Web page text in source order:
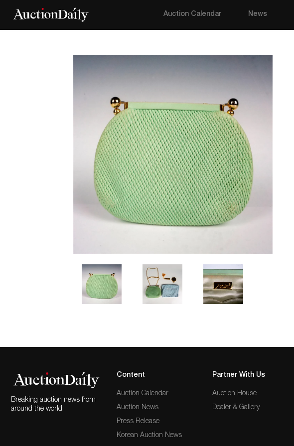
Auction Calendar News
Breaking auction news from
around the world
Content
Auction Calendar
Auction News
Press Release
Korean Auction News
Partner With Us
Auction House
Dealer & Gallery